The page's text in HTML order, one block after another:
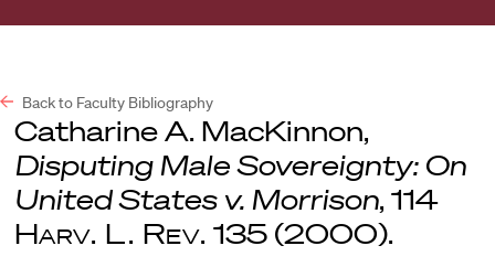
Back to Faculty Bibliography
Catharine A. MacKinnon,
Disputing Male Sovereignty: On
United States v. Morrison, 114
Harv. L. Rev. 135 (2000).